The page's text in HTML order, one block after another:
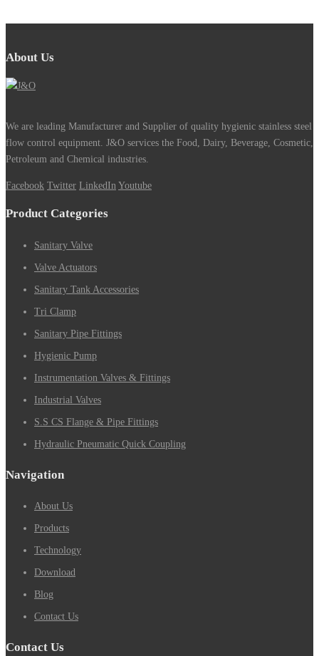
About Us
We are leading Manufacturer and Supplier of quality hygienic stainless steel
flow control equipment. J&O services the Food, Dairy, Beverage, Cosmetic,
Petroleum and Chemical industries.
Facebook Twitter LinkedIn Youtube
Product Categories
Sanitary Valve
Valve Actuators
Sanitary Tank Accessories
Tri Clamp
Sanitary Pipe Fittings
Hygienic Pump
Instrumentation Valves & Fittings
Industrial Valves
S.S CS Flange & Pipe Fittings
Hydraulic Pneumatic Quick Coupling
Navigation
About Us
Products
Technology
Download
Blog
Contact Us
Contact Us